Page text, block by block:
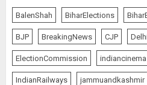
5
Common
Struggle
AUGUST
BalenShah BiharElections
BJP BreakingNews CJP
ElectionCommission indiancinema
IndianRailways jammuandkashmir